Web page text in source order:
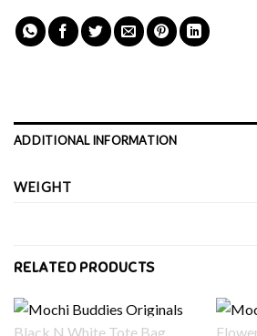
ADDITIONAL INFORMATION
WEIGHT
RELATED PRODUCTS